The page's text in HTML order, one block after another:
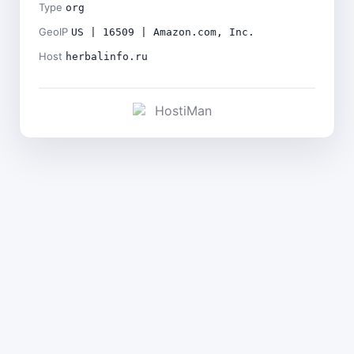
Type org
GeoIP US | 16509 | Amazon.com, Inc.
Host herbalinfo.ru